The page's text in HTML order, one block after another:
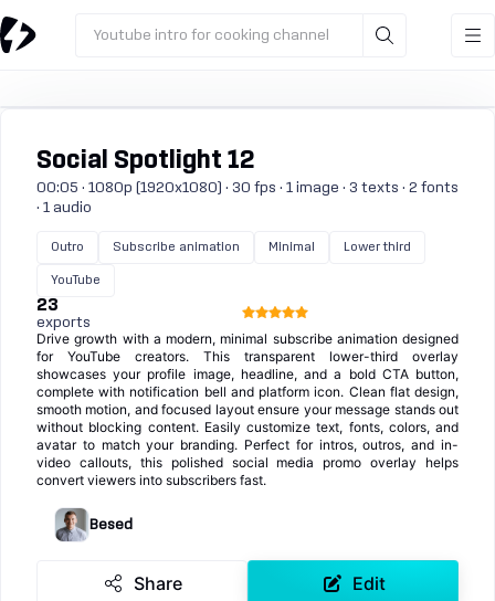
Youtube intro for cooking channel
Social Spotlight 12
00:05 · 1080p (1920x1080) · 30 fps · 1 image · 3 texts · 2 fonts
· 1 audio
Outro Subscribe animation Minimal Lower third
YouTube
23
exports
Drive growth with a modern, minimal subscribe animation designed
for YouTube creators. This transparent lower-third overlay
showcases your profile image, headline, and a bold CTA button,
complete with notification bell and platform icon. Clean flat design,
smooth motion, and focused layout ensure your message stands out
without blocking content. Easily customize text, fonts, colors, and
avatar to match your branding. Perfect for intros, outros, and in-
video callouts, this polished social media promo overlay helps
convert viewers into subscribers fast.
Besed
Share Edit